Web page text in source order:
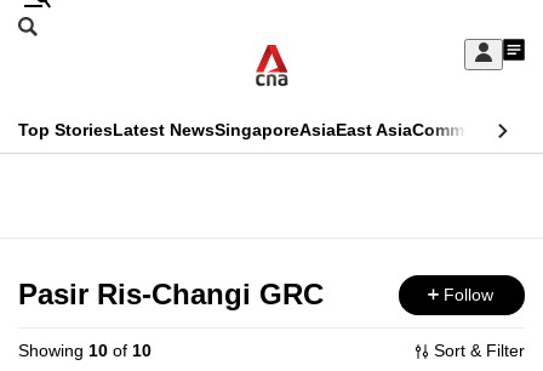
Skip
Sign
My
menu
Search
CNAR
Top StoriesLatest NewsSingaporeAsiaEast AsiaCommentary
Menu
Pasir Ris-Changi GRC Follow
Showing 10 of 10 Sort & Filter
This
longer
supported